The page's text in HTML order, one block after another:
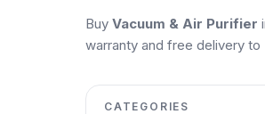
Buy Vacuum & Air Purifier
warranty and free delivery to
CATEGORIES